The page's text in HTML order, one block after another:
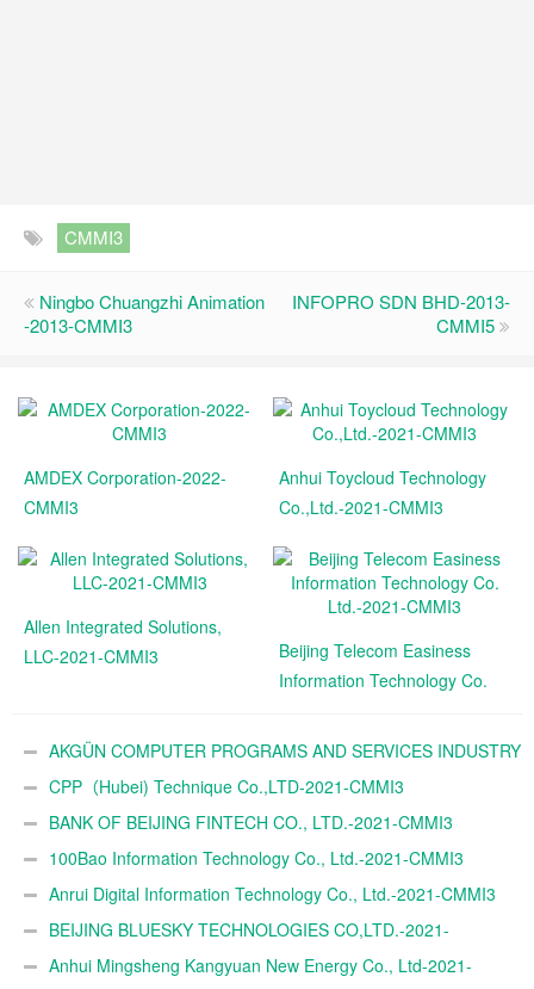
CMMI3
Ningbo Chuangzhi Animation
-2013-CMMI3
INFOPRO SDN BHD-2013-
CMMI5
AMDEX Corporation-2022-
CMMI3
Anhui Toycloud Technology
Co.,Ltd.-2021-CMMI3
Allen Integrated Solutions,
LLC-2021-CMMI3
Beijing Telecom Easiness
Information Technology Co.
AKGÜN COMPUTER PROGRAMS AND SERVICES INDUSTRY
TRADE A.Ş.-2021-CMMI3
CPP（Hubei) Technique Co.,LTD-2021-CMMI3
BANK OF BEIJING FINTECH CO., LTD.-2021-CMMI3
100Bao Information Technology Co., Ltd.-2021-CMMI3
Anrui Digital Information Technology Co., Ltd.-2021-CMMI3
BEIJING BLUESKY TECHNOLOGIES CO,LTD.-2021-
CMMI3Anhui Mingsheng Kangyuan New Energy Co., Ltd-2021-